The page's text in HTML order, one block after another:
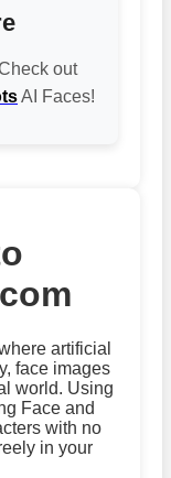
out
AI Faces!
artificial
face images
world. Using
Face and
with no
in your